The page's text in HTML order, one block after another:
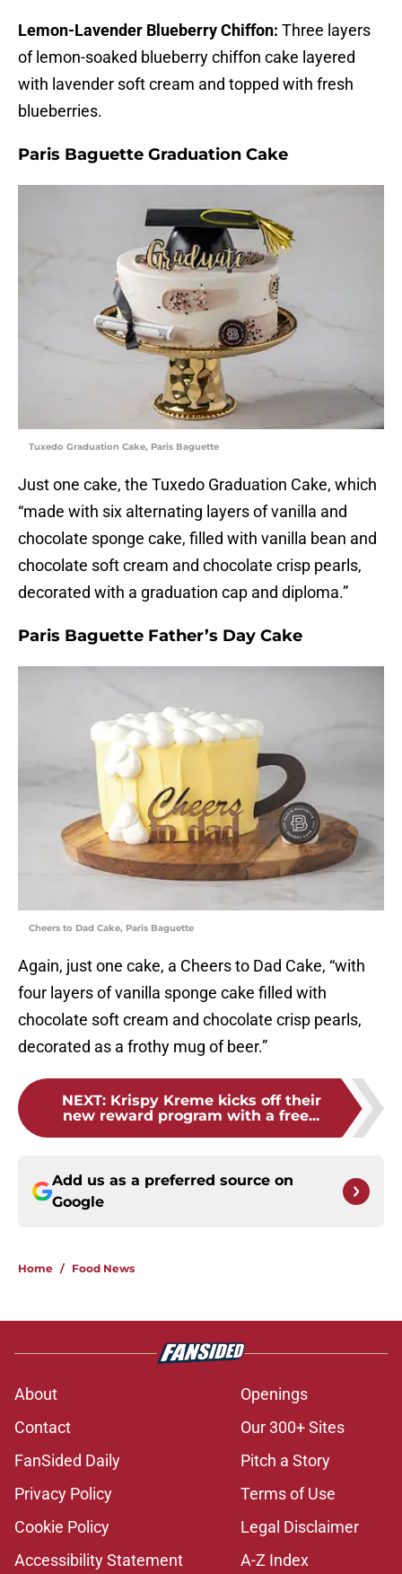
Lemon-Lavender Blueberry Chiffon: Three layers
of lemon-soaked blueberry chiffon cake layered
with lavender soft cream and topped with fresh
blueberries.
Paris Baguette Graduation Cake
Tuxedo Graduation Cake, Paris Baguette
Just one cake, the Tuxedo Graduation Cake, which
“made with six alternating layers of vanilla and
chocolate sponge cake, filled with vanilla bean and
chocolate soft cream and chocolate crisp pearls,
decorated with a graduation cap and diploma.”
Paris Baguette Father’s Day Cake
Cheers to Dad Cake, Paris Baguette
Again, just one cake, a Cheers to Dad Cake, “with
four layers of vanilla sponge cake filled with
chocolate soft cream and chocolate crisp pearls,
decorated as a frothy mug of beer.”
NEXT: Krispy Kreme kicks off their
new reward program with a free...
Add us as a preferred source on
Google
Home / Food News
About
Openings
Contact
Our 300+ Sites
FanSided Daily
Pitch a Story
Privacy Policy
Terms of Use
Cookie Policy
Legal Disclaimer
Accessibility Statement
A-Z Index